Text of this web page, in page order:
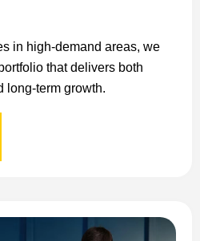
in high-demand areas, we
that delivers both
long-term growth.